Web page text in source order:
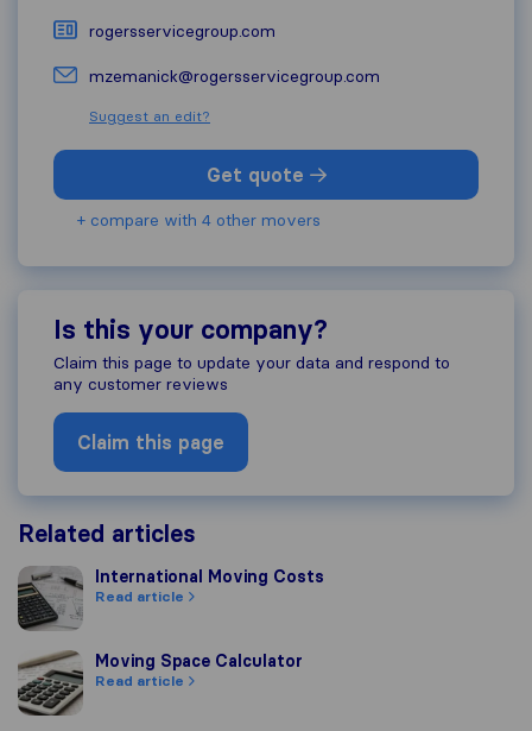
rogersservicegroup.com
mzemanick@rogersservicegroup.com
Suggest an edit?
Get quote
+ compare with 4 other movers
Is this your company?
Claim this page to update your data and respond to
any customer reviews
Claim this page
Related articles
International Moving Costs
International Moving Costs
Read article
Moving Space Calculator
Moving Space Calculator
Read article